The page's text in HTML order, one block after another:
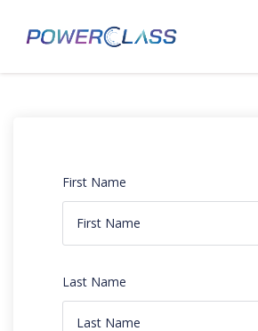
First Name
Last Name